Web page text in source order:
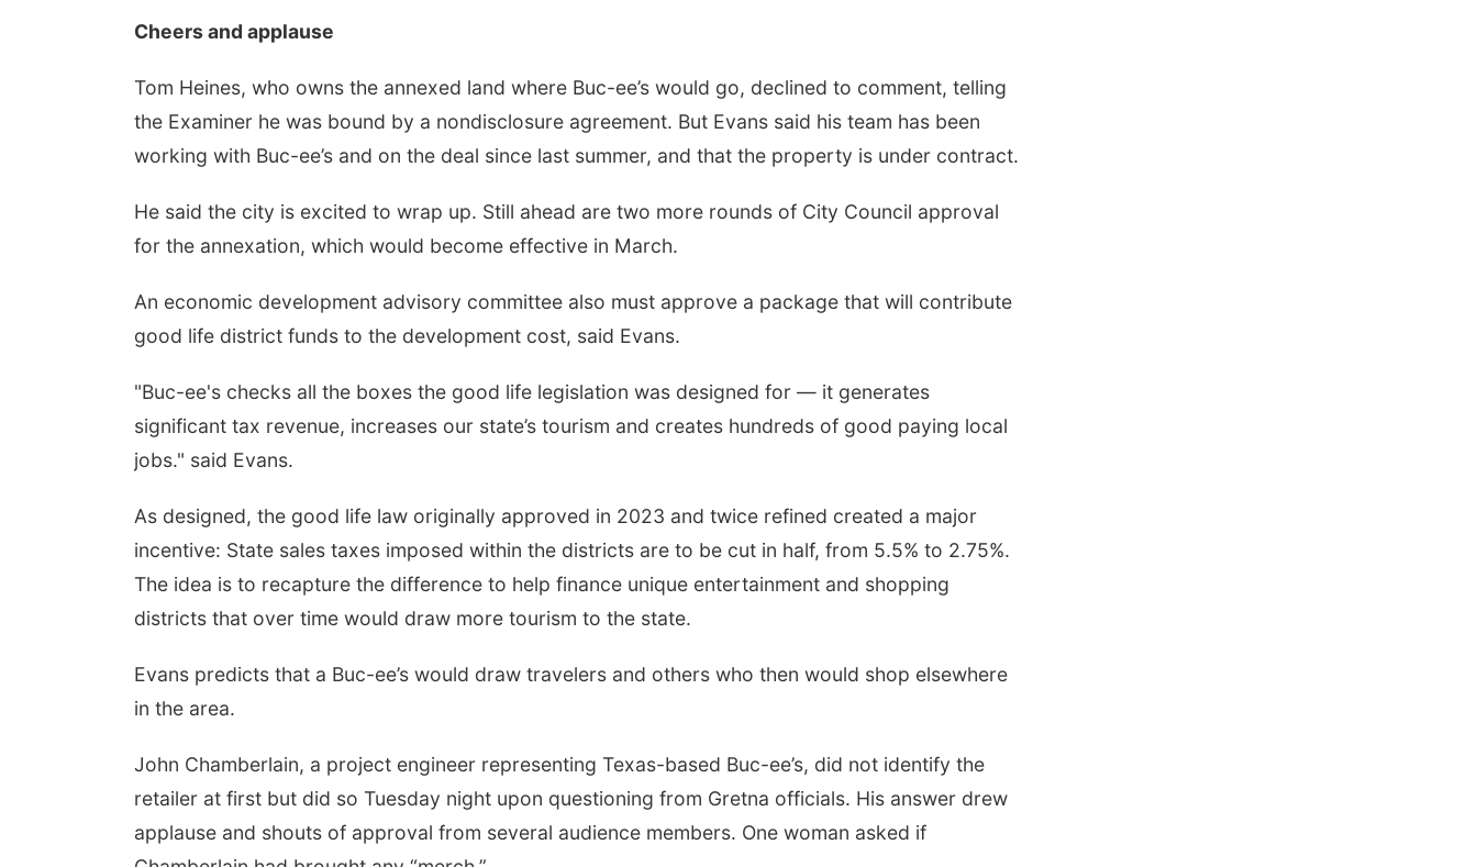
Cheers and applause
Tom Heines, who owns the annexed land where Buc-ee’s would go, declined to comment, telling
the Examiner he was bound by a nondisclosure agreement. But Evans said his team has been
working with Buc-ee’s and on the deal since last summer, and that the property is under contract.
He said the city is excited to wrap up. Still ahead are two more rounds of City Council approval
for the annexation, which would become effective in March.
An economic development advisory committee also must approve a package that will contribute
good life district funds to the development cost, said Evans.
"Buc-ee's checks all the boxes the good life legislation was designed for — it generates
significant tax revenue, increases our state’s tourism and creates hundreds of good paying local
jobs." said Evans.
As designed, the good life law originally approved in 2023 and twice refined created a major
incentive: State sales taxes imposed within the districts are to be cut in half, from 5.5% to 2.75%.
The idea is to recapture the difference to help finance unique entertainment and shopping
districts that over time would draw more tourism to the state.
Evans predicts that a Buc-ee’s would draw travelers and others who then would shop elsewhere
in the area.
John Chamberlain, a project engineer representing Texas-based Buc-ee’s, did not identify the
retailer at first but did so Tuesday night upon questioning from Gretna officials. His answer drew
applause and shouts of approval from several audience members. One woman asked if